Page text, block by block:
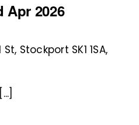
Apr 2026
Stockport SK1 1SA,